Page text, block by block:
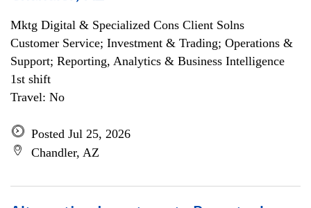
Mktg Digital & Specialized Cons Client Solns
Customer Service; Investment & Trading; Operations &
Support; Reporting, Analytics & Business Intelligence
1st shift
Travel: No
Posted Jul 25, 2026
Chandler, AZ